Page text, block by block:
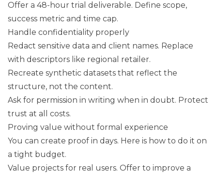
Offer a 48-hour trial deliverable. Define scope,
success metric and time cap.
Handle confidentiality properly
Redact sensitive data and client names. Replace
with descriptors like regional retailer.
Recreate synthetic datasets that reflect the
structure, not the content.
Ask for permission in writing when in doubt. Protect
trust at all costs.
Proving value without formal experience
You can create proof in days. Here is how to do it on
a tight budget.
Value projects for real users. Offer to improve a